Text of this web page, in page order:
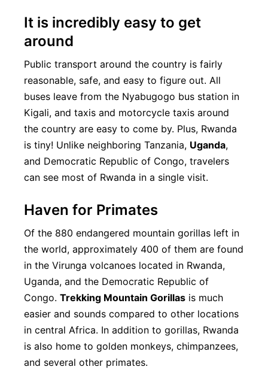
It is incredibly easy to get
around
Public transport around the country is fairly
reasonable, safe, and easy to figure out. All
buses leave from the Nyabugogo bus station in
Kigali, and taxis and motorcycle taxis around
the country are easy to come by. Plus, Rwanda
is tiny! Unlike neighboring Tanzania, Uganda,
and Democratic Republic of Congo, travelers
can see most of Rwanda in a single visit.
Haven for Primates
Of the 880 endangered mountain gorillas left in
the world, approximately 400 of them are found
in the Virunga volcanoes located in Rwanda,
Uganda, and the Democratic Republic of
Congo. Trekking Mountain Gorillas is much
easier and sounds compared to other locations
in central Africa. In addition to gorillas, Rwanda
is also home to golden monkeys, chimpanzees,
and several other primates.